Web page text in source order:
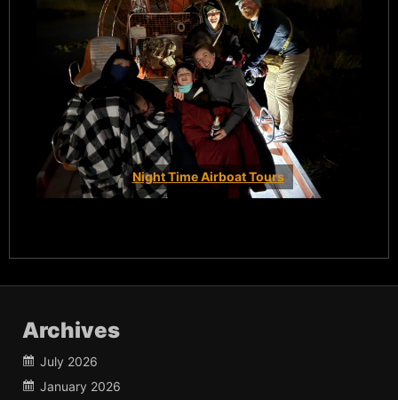
Night Time Airboat Tours
Archives
July 2026
January 2026